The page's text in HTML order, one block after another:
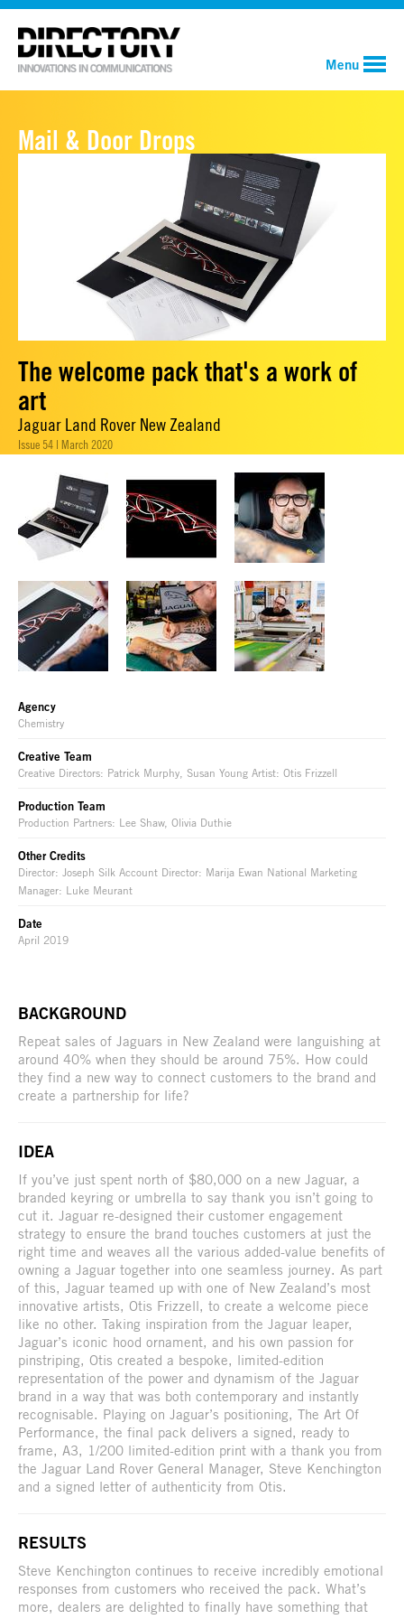
Menu
Mail & Door Drops
The welcome pack that's a work of
art
Jaguar Land Rover New Zealand
Issue 54 | March 2020
Agency
Chemistry
Creative Team
Creative Directors: Patrick Murphy, Susan Young Artist: Otis Frizzell
Production Team
Production Partners: Lee Shaw, Olivia Duthie
Other Credits
Director: Joseph Silk Account Director: Marija Ewan National Marketing
Manager: Luke Meurant
Date
April 2019
BACKGROUND
Repeat sales of Jaguars in New Zealand were languishing at
around 40% when they should be around 75%. How could
they find a new way to connect customers to the brand and
create a partnership for life?
IDEA
If you’ve just spent north of $80,000 on a new Jaguar, a
branded keyring or umbrella to say thank you isn’t going to
cut it. Jaguar re-designed their customer engagement
strategy to ensure the brand touches customers at just the
right time and weaves all the various added-value benefits of
owning a Jaguar together into one seamless journey. As part
of this, Jaguar teamed up with one of New Zealand’s most
innovative artists, Otis Frizzell, to create a welcome piece
like no other. Taking inspiration from the Jaguar leaper,
Jaguar’s iconic hood ornament, and his own passion for
pinstriping, Otis created a bespoke, limited-edition
representation of the power and dynamism of the Jaguar
brand in a way that was both contemporary and instantly
recognisable. Playing on Jaguar’s positioning, The Art Of
Performance, the final pack delivers a signed, ready to
frame, A3, 1/200 limited-edition print with a thank you from
the Jaguar Land Rover General Manager, Steve Kenchington
and a signed letter of authenticity from Otis.
RESULTS
Steve Kenchington continues to receive incredibly emotional
responses from customers who received the pack. What’s
more, dealers are delighted to finally have something that